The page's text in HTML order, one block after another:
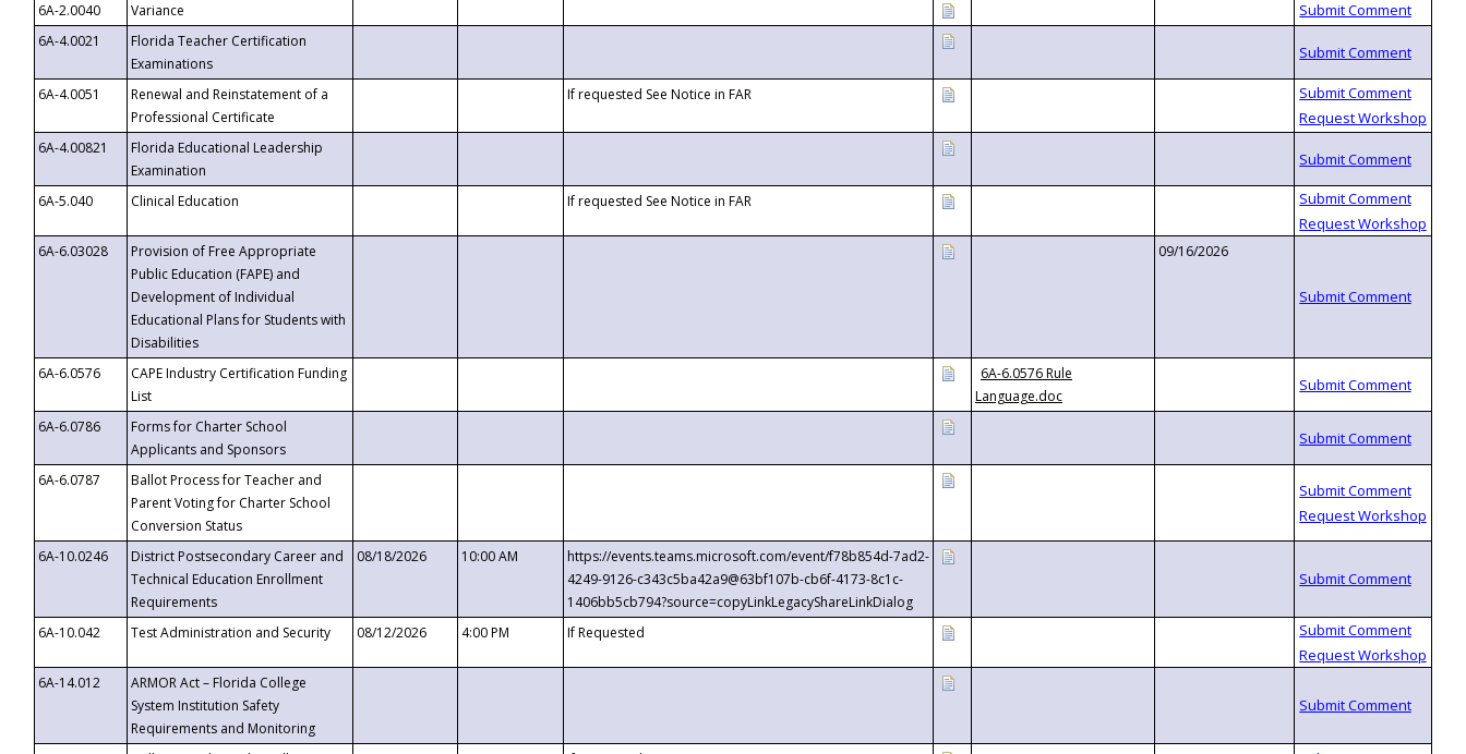
6A-2.0040
Variance
6A-4.0021
Florida Teacher Certification
Examinations
6A-4.0051
Renewal and Reinstatement of a
Professional Certificate
If requested See Notice in FAR
6A-4.00821
Florida Educational Leadership
Examination
6A-5.040
Clinical Education If requested See Notice in FAR
6A-6.03028
Provision of Free Appropriate
Public Education (FAPE) and
Development of Individual
Educational Plans for Students with
Disabilities
09/16/2026
6A-6.0576
CAPE Industry Certification Funding
List
6A-6.0576 Rule
Language.doc
6A-6.0786
Forms for Charter School
Applicants and Sponsors
6A-6.0787
Ballot Process for Teacher and
Parent Voting for Charter School
Conversion Status
6A-10.0246
District Postsecondary Career and
Technical Education Enrollment
Requirements
08/18/2026 10:00 AM
https://events.teams.microsoft.com/event/f78b854d-7ad2-
4249-9126-c343c5ba42a9@63bf107b-cb6f-4173-8c1c-
1406bb5cb794?source=copyLinkLegacyShareLinkDialog
6A-10.042
Test Administration and Security 08/12/2026 4:00 PM If Requested
6A-14.012
ARMOR Act – Florida College
System Institution Safety
Requirements and Monitoring